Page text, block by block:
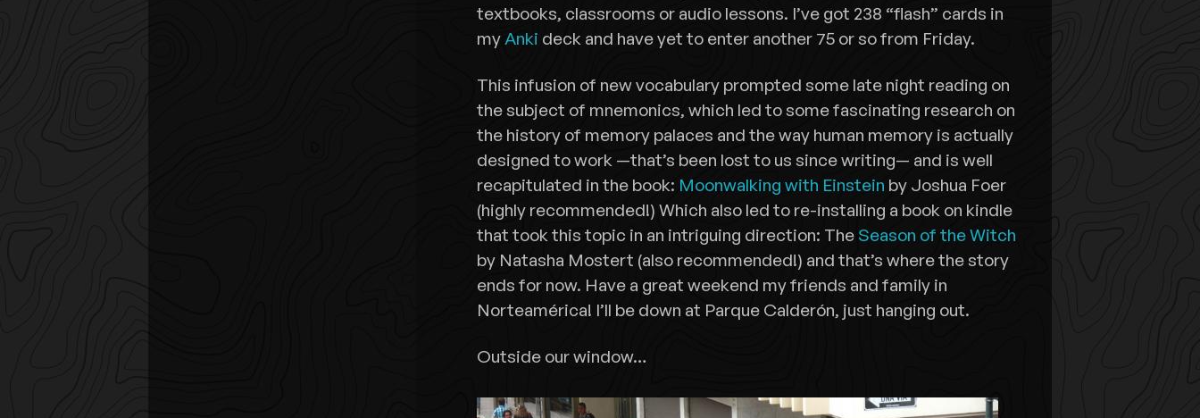
textbooks, classrooms or audio lessons. I’ve got 238 “flash” cards in
myAnki deck and have yet to enter another 75 or so from Friday.
This infusion of new vocabulary prompted some late night reading on
the subject of mnemonics, which led to some fascinating research on
the history of memory palaces and the way human memory is actually
designed to work —that’s been lost to us since writing— and is well
recapitulated in the book: Moonwalking with Einstein by Joshua Foer
(highly recommended!) Which also led to re-installing a book on kindle
that took this topic in an intriguing direction: The Season of the Witch
by Natasha Mostert (also recommended!) and that’s where the story
ends for now. Have a great weekend my friends and family in
Norteamérica! I’ll be down at Parque Calderón, just hanging out.
Outside our window…